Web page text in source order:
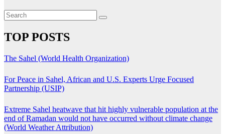
TOP POSTS
The Sahel (World Health Organization)
For Peace in Sahel, African and U.S. Experts Urge Focused
Partnership (USIP)
Extreme Sahel heatwave that hit highly vulnerable population at the
end of Ramadan would not have occurred without climate change
(World Weather Attribution)